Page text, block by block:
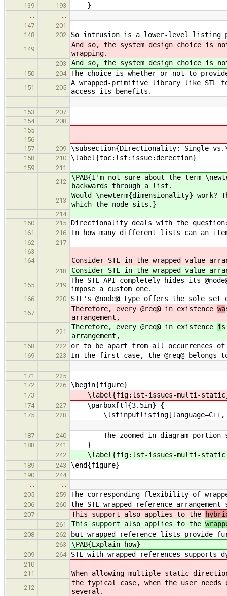
139 193 }
147
201
148
202 So intrusion is a lower-level listing
149
And so, the system design choice is
wrapping.
203 And so, the system design choice is
150 204 The choice is whether or not to
151 205
A wrapped-primitive library like STL
access its benefits.
153
207
154
208
155
156
157
209 \subsection{Directionality: Single
158 210 \label{toc:lst:issue:derection}
159
211
212
\PAB{I'm not sure about the term
backwards through a list.
213
Would \newterm{dimensionality}
which the node sits.}
214
160
215 Directionality deals with the
161 216 In how many different lists can an
162
217
163
164
Consider STL in the wrapped-value
218 Consider STL in the wrapped-value
165 219
The STL API completely hides its
impose a custom one.
166 220 STL's @node@ type offers the sole
167
Therefore, every @req@ in existence wa
arrangement,
221
Therefore, every @req@ in existence i
arrangement,
168 222 or to be apart from all occurrences
169 223 In the first case, the @req@
171
225
172
226 \begin{figure}
173 \label{fig:lst-issues-multi-
174 227 \parbox[t]{3.5in} {
175 228 \lstinputlisting[language=C++,
187
240 The zoomed-in diagram portion
188 241 }
242 \label{fig:lst-issues-multi-
189 243 \end{figure}
190
244
205
259 The corresponding flexibility of
206 260 the STL wrapped-reference
207 This support also applies to the
261 This support also applies to the
208 262 but wrapped-reference lists provide
263 \PAB{Explain how}
209 264 STL with wrapped references
210
211
When allowing multiple static
212
the typical case, when the user
several.